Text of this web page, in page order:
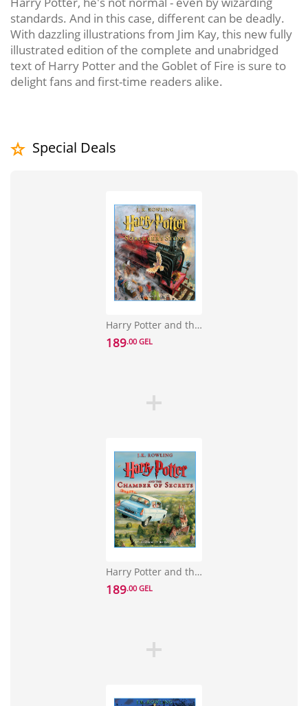
standards. And in this case, different can be deadly.
With dazzling illustrations from Jim Kay, this new fully
illustrated edition of the complete and unabridged
text of Harry Potter and the Goblet of Fire is sure to
delight fans and first-time readers alike.
Special Deals
Harry Potter and the Sorcerer's Stone: The Illustrated Edition
189.00 GEL
Harry Potter and the Chamber of Secrets: The Illustrated Edition
189.00 GEL